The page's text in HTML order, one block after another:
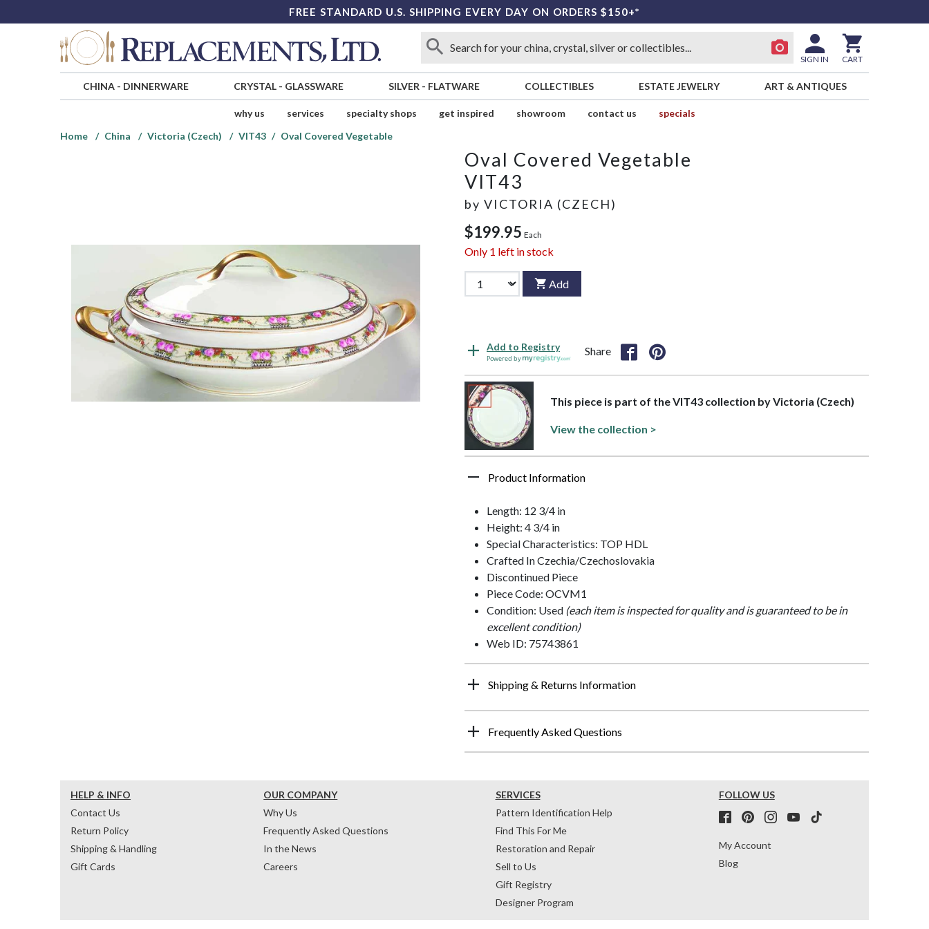
FREE STANDARD U.S. SHIPPING EVERY DAY ON ORDERS $150+*
SIGN IN CART
CHINA- DINNERWARE CRYSTAL- GLASSWARE SILVER - FLATWARE COLLECTIBLES ESTATE JEWELRY ART & ANTIQUES
why us services specialty shops get inspired showroom contact us
specials
Home
China Victoria (Czech) VIT43 Oval Covered Vegetable
Oval Covered Vegetable
VIT43
by VICTORIA (CZECH)
$199.95 Each
Only 1 left in stock
Add
Add to Registry
Powered by
Share
This piece is part of the VIT43 collection by Victoria (Czech)
View the collection >
Product Information
Length: 12 3/4 in
Height: 4 3/4 in
Special Characteristics: TOP HDL
Crafted In Czechia/Czechoslovakia
Discontinued Piece
Piece Code: OCVM1
Condition: Used (each item is inspected for quality and is guaranteed to be in
excellent condition)
Web ID: 75743861
Shipping & Returns Information
Frequently Asked Questions
HELP & INFO
Contact Us
Return Policy
Shipping & Handling
Gift Cards
OUR COMPANY
Why Us
Frequently Asked Questions
In the News
Careers
SERVICES
Pattern Identification Help
Find This For Me
Restoration and Repair
Sell to Us
Gift Registry
Designer Program
FOLLOW US
My Account
Blog